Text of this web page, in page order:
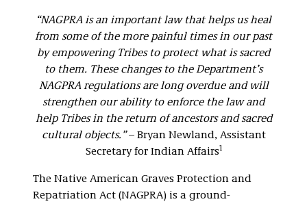
“NAGPRA is an important law that helps us heal
from some of the more painful times in our past
by empowering Tribes to protect what is sacred
to them. These changes to the Department’s
NAGPRA regulations are long overdue and will
strengthen our ability to enforce the law and
help Tribes in the return of ancestors and sacred
cultural objects.”– Bryan Newland, Assistant
Secretary for Indian Affairs1
The Native American Graves Protection and
Repatriation Act (NAGPRA) is a ground-